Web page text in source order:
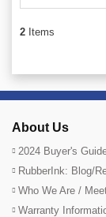
2 Items
About Us
2024 Buyer's
RubberInk: Blog/
Who We Are /
Warranty